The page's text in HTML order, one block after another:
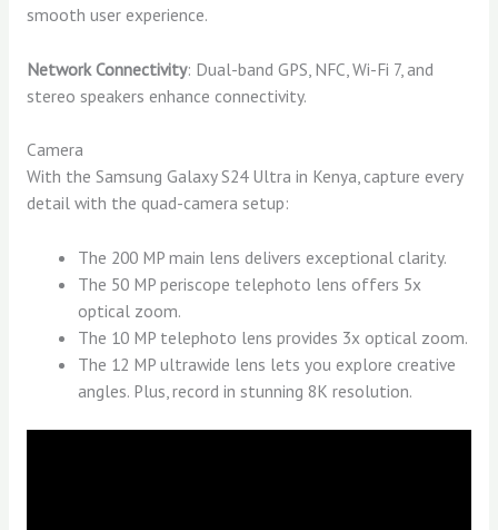
smooth user experience.
Network Connectivity: Dual-band GPS, NFC, Wi-Fi 7, and
stereo speakers enhance connectivity.
Camera
With the Samsung Galaxy S24 Ultra in Kenya, capture every
detail with the quad-camera setup:
The 200 MP main lens delivers exceptional clarity.
The 50 MP periscope telephoto lens offers 5x
optical zoom.
The 10 MP telephoto lens provides 3x optical zoom.
The 12 MP ultrawide lens lets you explore creative
angles. Plus, record in stunning 8K resolution.